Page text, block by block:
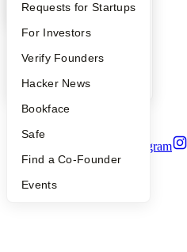
YC Interview Guide
FAQ
People
YC Blog
Launch YC
Requests for Startups
For Investors
Verify Founders
Hacker News
Bookface
Safe
Find a Co-Founder
Events
Contact
Press
Careers
Notice at Collection
Terms of Use
Instagram